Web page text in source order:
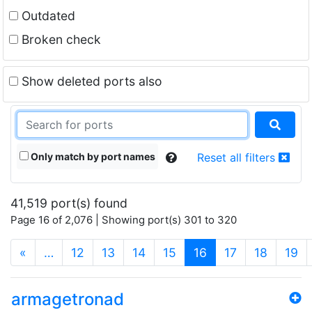
Outdated
Broken check
Show deleted ports also
Only match by port names Reset all filters
41,519 port(s) found
Page 16 of 2,076 | Showing port(s) 301 to 320
« … 12 13 14 15 16 (current)
17 18 19
armagetronad